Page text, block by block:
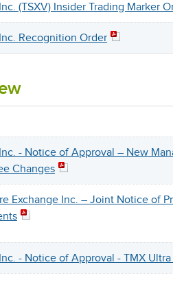
(TSXV) Insider Trading Marker
Recognition Order
- Notice of Approval – New
Changes
Exchange Inc. – Joint Notice of
- Notice of Approval - TMX